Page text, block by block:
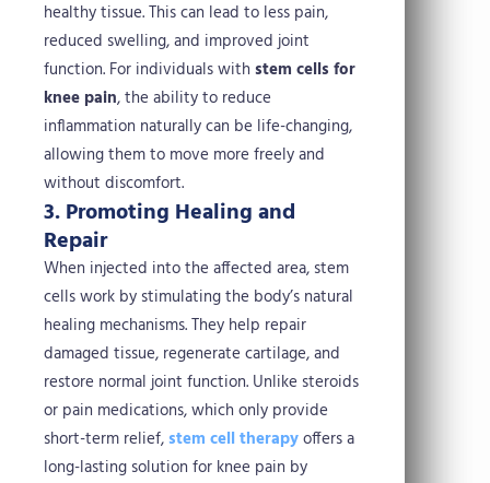
healthy tissue. This can lead to less pain,
reduced swelling, and improved joint
function. For individuals with stem cells for
knee pain, the ability to reduce
inflammation naturally can be life-changing,
allowing them to move more freely and
without discomfort.
3. Promoting Healing and
Repair
When injected into the affected area, stem
cells work by stimulating the body’s natural
healing mechanisms. They help repair
damaged tissue, regenerate cartilage, and
restore normal joint function. Unlike steroids
or pain medications, which only provide
short-term relief,stem cell therapyoffers a
long-lasting solution for knee pain by